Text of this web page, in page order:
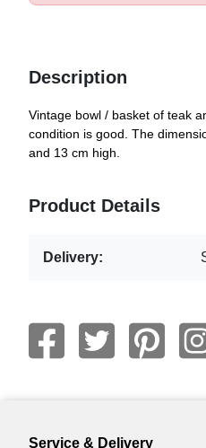
Description
Vintage bowl / basket of teak
condition is good. The
and 13 cm high.
Product Details
Delivery:
Service & Delivery